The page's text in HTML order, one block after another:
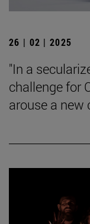
26 | 02 | 2025
"In a
challenge for
arouse a new